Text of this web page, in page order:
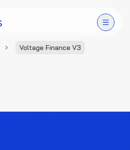
Voltage Finance V3